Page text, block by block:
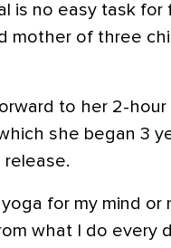
is no easy task for
mother of three
to her 2-hour
she began 3
release.
for my mind or
what I do every